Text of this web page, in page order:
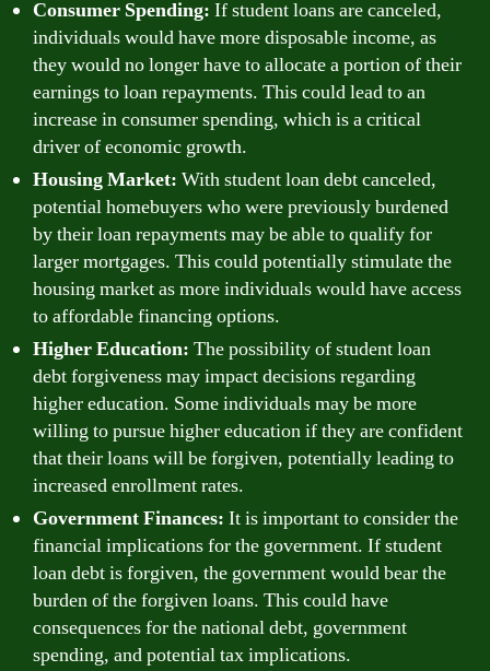
Consumer Spending: If student loans are canceled,
individuals would have more disposable income, as
they would no longer have to allocate a portion of their
earnings to loan repayments. This could lead to an
increase in consumer spending, which is a critical
driver of economic growth.
Housing Market: With student loan debt canceled,
potential homebuyers who were previously burdened
by their loan repayments may be able to qualify for
larger mortgages. This could potentially stimulate the
housing market as more individuals would have access
to affordable financing options.
Higher Education: The possibility of student loan
debt forgiveness may impact decisions regarding
higher education. Some individuals may be more
willing to pursue higher education if they are confident
that their loans will be forgiven, potentially leading to
increased enrollment rates.
Government Finances: It is important to consider the
financial implications for the government. If student
loan debt is forgiven, the government would bear the
burden of the forgiven loans. This could have
consequences for the national debt, government
spending, and potential tax implications.